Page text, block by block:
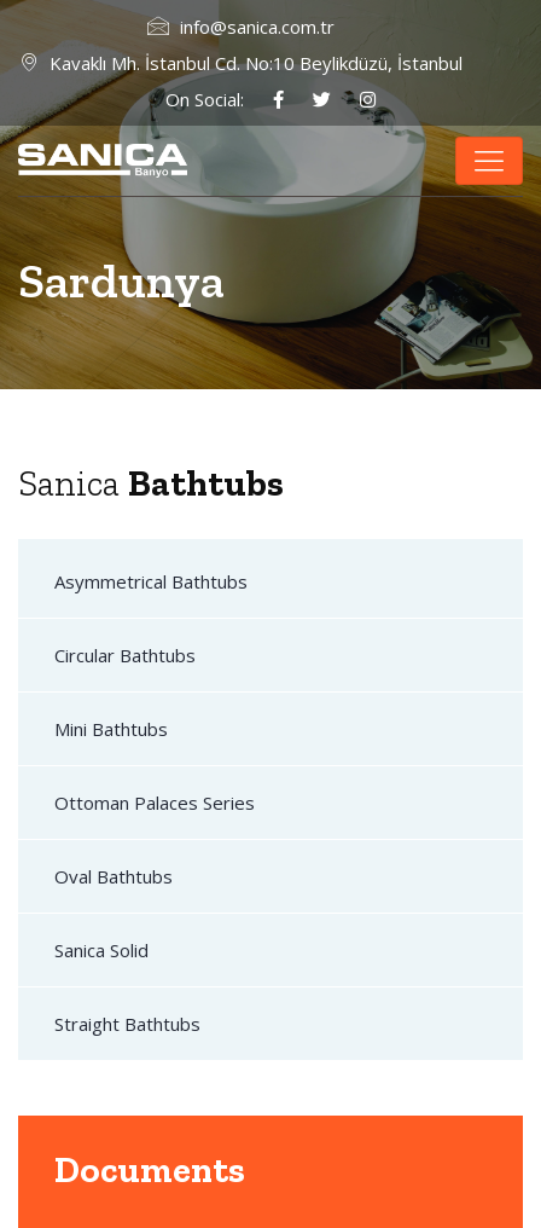
info@sanica.com.tr
Kavaklı Mh. İstanbul Cd. No:10 Beylikdüzü, İstanbul
On Social:
Sardunya
Sanica Bathtubs
Asymmetrical Bathtubs
Circular Bathtubs
Mini Bathtubs
Ottoman Palaces Series
Oval Bathtubs
Sanica Solid
Straight Bathtubs
Documents